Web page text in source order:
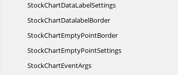
StockChartDataLabelSettings
StockChartDatalabelBorder
StockChartEmptyPointBorder
StockChartEmptyPointSettings
StockChartEventArgs